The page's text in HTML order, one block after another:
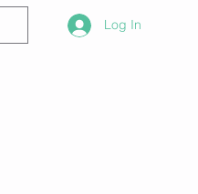
Log In